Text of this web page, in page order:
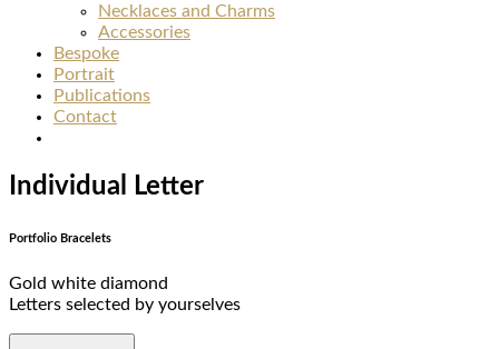
Necklaces and Charms
Accessories
Bespoke
Portrait
Publications
Contact
Individual Letter
Portfolio Bracelets
Gold white diamond
Letters selected by yourselves